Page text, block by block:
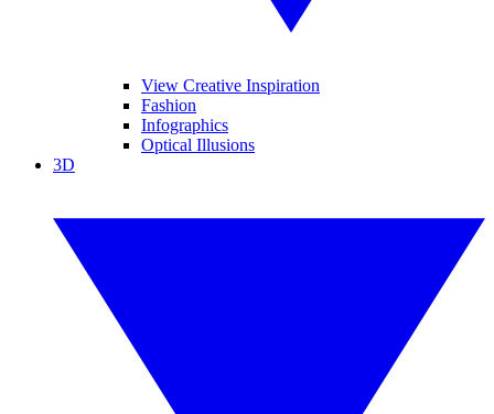
View Creative Inspiration
Fashion
Infographics
Optical Illusions
3D